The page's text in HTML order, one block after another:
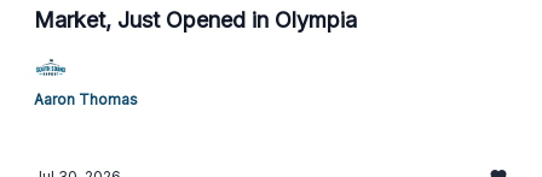
Market, Just Opened in Olympia
Aaron Thomas